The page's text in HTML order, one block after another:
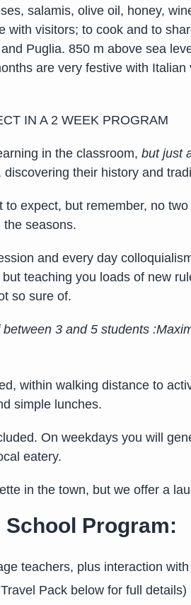
salamis, olive oil, honey,
visitors; to cook and to
Puglia. 850 m above sea
are very festive with
IN A 2 WEEK PROGRAM
in the classroom, but just
their history and
expect, but remember, no
seasons.
and every day
teaching you loads of new
so sure of.
3 and 5 students :
within walking distance to
simple lunches.
On weekdays you will
eatery.
in the town, but we offer a
Program:
teachers, plus interaction
Pack below for full details)